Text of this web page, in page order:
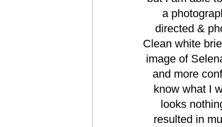
a
directed &
Clean white
image of
and more
know what I
looks
resulted in